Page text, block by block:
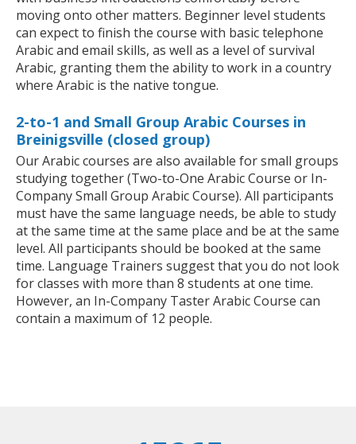
moving onto other matters. Beginner level students
can expect to finish the course with basic telephone
Arabic and email skills, as well as a level of survival
Arabic, granting them the ability to work in a country
where Arabic is the native tongue.
2-to-1 and Small Group Arabic Courses in
Breinigsville (closed group)
Our Arabic courses are also available for small groups
studying together (Two-to-One Arabic Course or In-
Company Small Group Arabic Course). All participants
must have the same language needs, be able to study
at the same time at the same place and be at the same
level. All participants should be booked at the same
time. Language Trainers suggest that you do not look
for classes with more than 8 students at one time.
However, an In-Company Taster Arabic Course can
contain a maximum of 12 people.